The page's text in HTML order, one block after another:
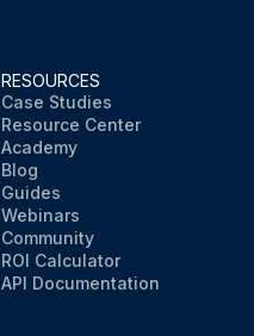
RESOURCES
Case Studies
Resource Center
Academy
Blog
Guides
Webinars
Community
ROI Calculator
API Documentation